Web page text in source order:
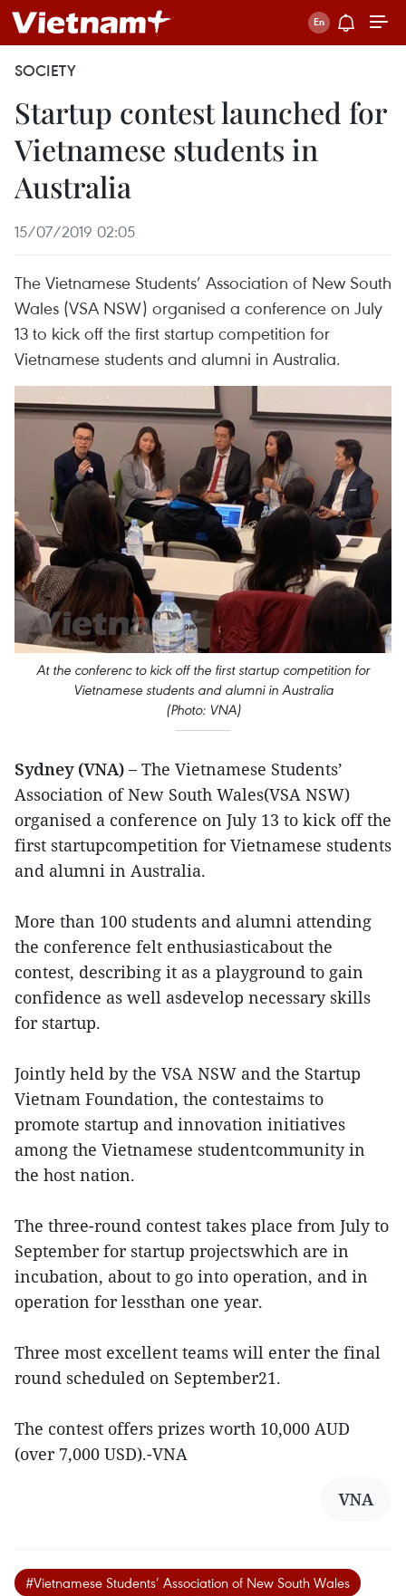
SOCIETY
Startup contest launched for
Vietnamese students in
Australia
15/07/2019 02:05
The Vietnamese Students’ Association of New South
Wales (VSA NSW) organised a conference on July
13 to kick off the first startup competition for
Vietnamese students and alumni in Australia.
At the conferenc to kick off the first startup competition for
Vietnamese students and alumni in Australia
(Photo: VNA)
Sydney (VNA) – The Vietnamese Students’
Association of New South Wales(VSA NSW)
organised a conference on July 13 to kick off the
first startupcompetition for Vietnamese students
and alumni in Australia.
More than 100 students and alumni attending
the conference felt enthusiasticabout the
contest, describing it as a playground to gain
confidence as well asdevelop necessary skills
for startup.
Jointly held by the VSA NSW and the Startup
Vietnam Foundation, the contestaims to
promote startup and innovation initiatives
among the Vietnamese studentcommunity in
the host nation.
The three-round contest takes place from July to
September for startup projectswhich are in
incubation, about to go into operation, and in
operation for lessthan one year.
Three most excellent teams will enter the final
round scheduled on September21.
The contest offers prizes worth 10,000 AUD
(over 7,000 USD).-VNA
VNA
#Vietnamese Students’ Association of New South Wales